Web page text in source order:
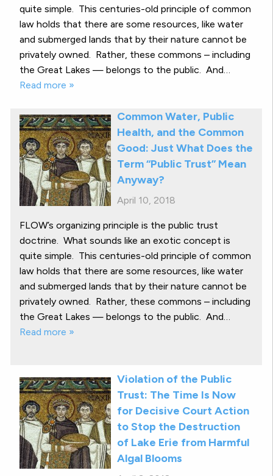
quite simple. This centuries-old principle of common
law holds that there are some resources, like water
and submerged lands that by their nature cannot be
privately owned. Rather, these commons – including
the Great Lakes — belongs to the public. And…
Read more »
Common Water, Public
Health, and the Common
Good: Just What Does the
Term “Public Trust” Mean
Anyway?
April 10, 2018
FLOW’s organizing principle is the public trust
doctrine. What sounds like an exotic concept is
quite simple. This centuries-old principle of common
law holds that there are some resources, like water
and submerged lands that by their nature cannot be
privately owned. Rather, these commons – including
the Great Lakes — belongs to the public. And…
Read more »
Violation of the Public
Trust: The Time Is Now
for Decisive Court Action
to Stop the Destruction
of Lake Erie from Harmful
Algal Blooms